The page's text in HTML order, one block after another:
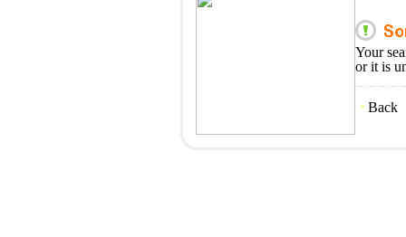
Your
or it is
Back